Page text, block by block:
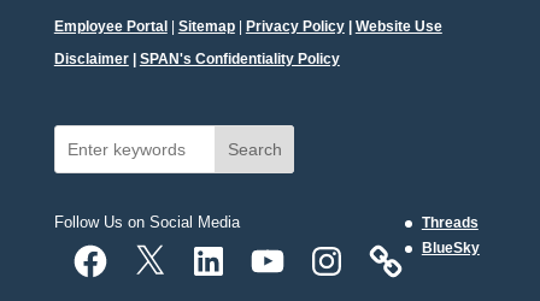
Employee Portal Sitemap| Privacy Policy| Website Use
Disclaimer
SPAN's Confidentiality Policy
Search
Follow Us on Social Media
FacebookX LinkedIn YouTube Instagram
Threads
BlueSky